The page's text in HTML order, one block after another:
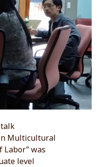
talk
Multicultural
was
level